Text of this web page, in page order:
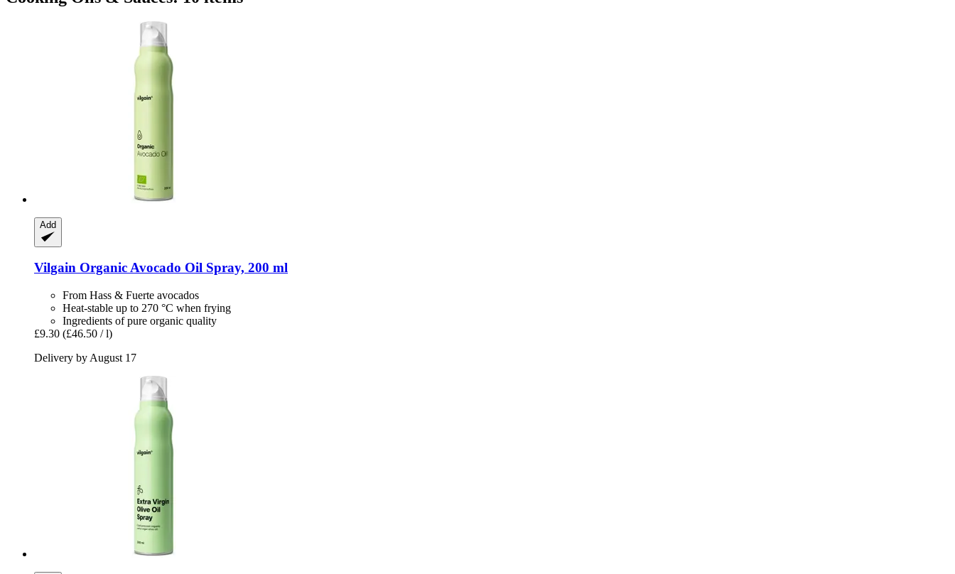
Add
Vilgain Organic Avocado Oil Spray, 200 ml
From Hass & Fuerte avocados
Heat-stable up to 270 °C when frying
Ingredients of pure organic quality
£9.30 (£46.50 / l)
Delivery by August 17